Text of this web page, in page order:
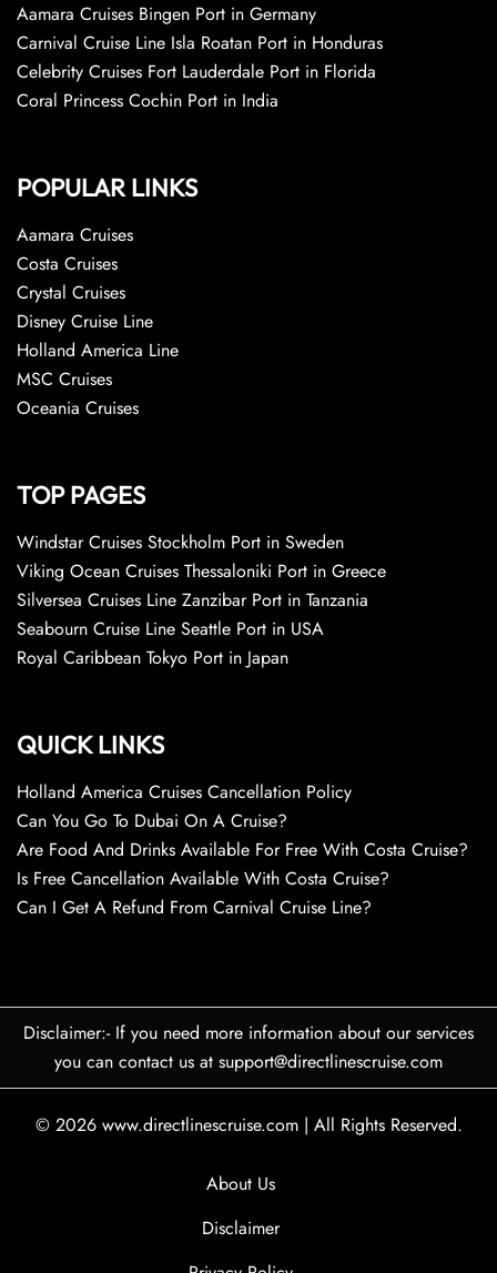
Aamara Cruises Bingen Port in Germany
Carnival Cruise Line Isla Roatan Port in Honduras
Celebrity Cruises Fort Lauderdale Port in Florida
Coral Princess Cochin Port in India
POPULAR LINKS
Aamara Cruises
Costa Cruises
Crystal Cruises
Disney Cruise Line
Holland America Line
MSC Cruises
Oceania Cruises
TOP PAGES
Windstar Cruises Stockholm Port in Sweden
Viking Ocean Cruises Thessaloniki Port in Greece
Silversea Cruises Line Zanzibar Port in Tanzania
Seabourn Cruise Line Seattle Port in USA
Royal Caribbean Tokyo Port in Japan
QUICK LINKS
Holland America Cruises Cancellation Policy
Can You Go To Dubai On A Cruise?
Are Food And Drinks Available For Free With Costa Cruise?
Is Free Cancellation Available With Costa Cruise?
Can I Get A Refund From Carnival Cruise Line?
Disclaimer:- If you need more information about our services
you can contact us at support@directlinescruise.com
© 2026 www.directlinescruise.com | All Rights Reserved.
About Us
Disclaimer